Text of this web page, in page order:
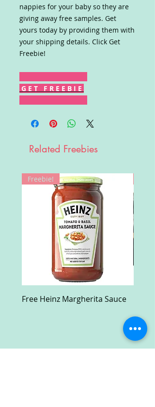
nappies for your baby so they are
giving away free samples. Get
yours today by providing them with
your shipping details. Click Get
Freebie!
G E T F R E E B I E
Related Freebies
Freebie!
Free Heinz Margherita Sauce